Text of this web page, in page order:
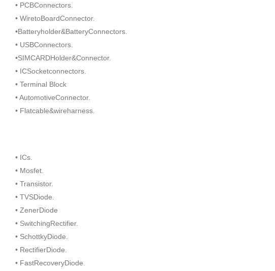
• PCBConnectors.
• WiretoBoardConnector.
•Batteryholder&BatteryConnectors.
• USBConnectors.
•SIMCARDHolder&Connector.
• ICSocketconnectors.
• Terminal Block
• AutomotiveConnector.
• Flatcable&wireharness.
• ICs.
• Mosfet.
• Transistor.
• TVSDiode.
• ZenerDiode
• SwitchingRectifier.
• SchottkyDiode.
• RectifierDiode.
• FastRecoveryDiode.